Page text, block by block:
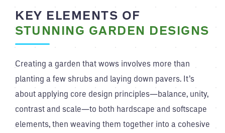
KEY ELEMENTS OF
STUNNING GARDEN DESIGNS
Creating a garden that wows involves more than
planting a few shrubs and laying down pavers. It’s
about applying core design principles—balance, unity,
contrast and scale—to both hardscape and softscape
elements, then weaving them together into a cohesive